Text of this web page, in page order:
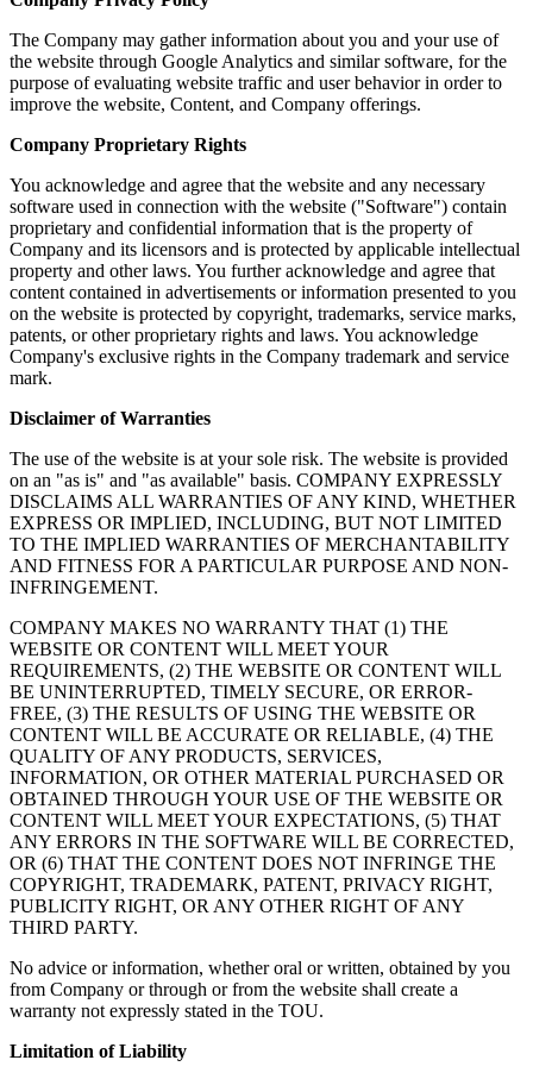
The Company may gather information about you and your use of
the website through Google Analytics and similar software, for the
purpose of evaluating website traffic and user behavior in order to
improve the website, Content, and Company offerings.
Company Proprietary Rights
You acknowledge and agree that the website and any necessary
software used in connection with the website ("Software") contain
proprietary and confidential information that is the property of
Company and its licensors and is protected by applicable intellectual
property and other laws. You further acknowledge and agree that
content contained in advertisements or information presented to you
on the website is protected by copyright, trademarks, service marks,
patents, or other proprietary rights and laws. You acknowledge
Company's exclusive rights in the Company trademark and service
mark.
Disclaimer of Warranties
The use of the website is at your sole risk. The website is provided
on an "as is" and "as available" basis. COMPANY EXPRESSLY
DISCLAIMS ALL WARRANTIES OF ANY KIND, WHETHER
EXPRESS OR IMPLIED, INCLUDING, BUT NOT LIMITED
TO THE IMPLIED WARRANTIES OF MERCHANTABILITY
AND FITNESS FOR A PARTICULAR PURPOSE AND NON-
INFRINGEMENT.
COMPANY MAKES NO WARRANTY THAT (1) THE
WEBSITE OR CONTENT WILL MEET YOUR
REQUIREMENTS, (2) THE WEBSITE OR CONTENT WILL
BE UNINTERRUPTED, TIMELY SECURE, OR ERROR-
FREE, (3) THE RESULTS OF USING THE WEBSITE OR
CONTENT WILL BE ACCURATE OR RELIABLE, (4) THE
QUALITY OF ANY PRODUCTS, SERVICES,
INFORMATION, OR OTHER MATERIAL PURCHASED OR
OBTAINED THROUGH YOUR USE OF THE WEBSITE OR
CONTENT WILL MEET YOUR EXPECTATIONS, (5) THAT
ANY ERRORS IN THE SOFTWARE WILL BE CORRECTED,
OR (6) THAT THE CONTENT DOES NOT INFRINGE THE
COPYRIGHT, TRADEMARK, PATENT, PRIVACY RIGHT,
PUBLICITY RIGHT, OR ANY OTHER RIGHT OF ANY
THIRD PARTY.
No advice or information, whether oral or written, obtained by you
from Company or through or from the website shall create a
warranty not expressly stated in the TOU.
Limitation of Liability